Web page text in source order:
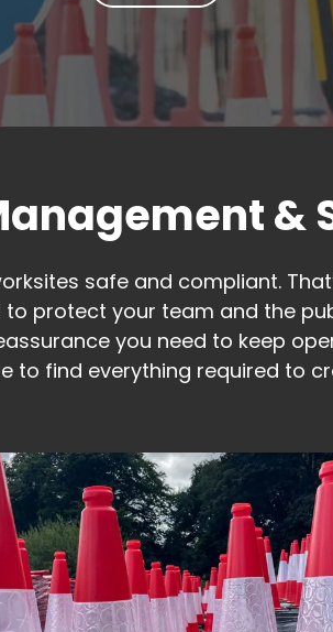
&
safe and compliant.
protect your team and the
you need to keep
to find everything required to